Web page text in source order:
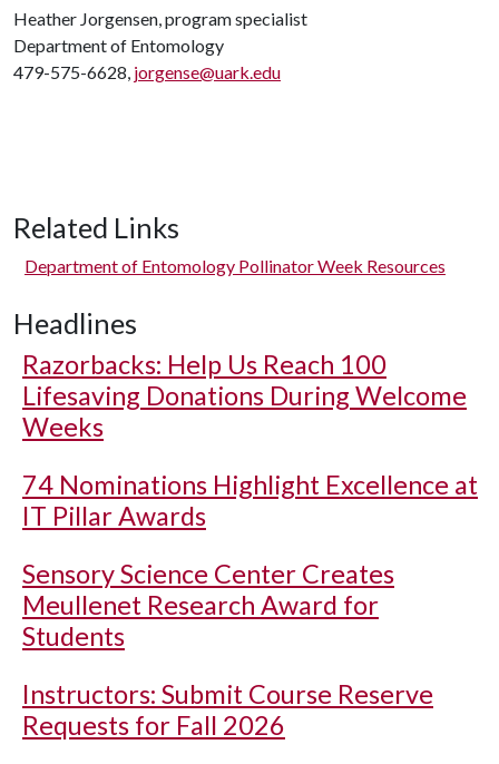
Heather Jorgensen, program specialist
Department of Entomology
479-575-6628, jorgense@uark.edu
Related Links
Department of Entomology Pollinator Week Resources
Headlines
Razorbacks: Help Us Reach 100
Lifesaving Donations During Welcome
Weeks
74 Nominations Highlight Excellence at
IT Pillar Awards
Sensory Science Center Creates
Meullenet Research Award for
Students
Instructors: Submit Course Reserve
Requests for Fall 2026